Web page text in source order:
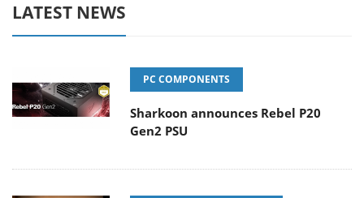
LATEST NEWS
PC COMPONENTS
Sharkoon announces Rebel P20
Gen2 PSU